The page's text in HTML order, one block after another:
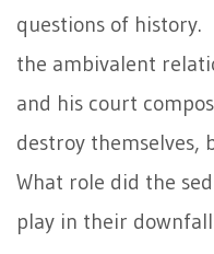
questions of history.
the ambivalent
and his court
destroy themselves,
What role did the
play in their